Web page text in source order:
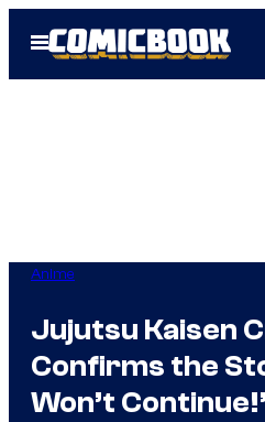
Open
Menu
Anime
Jujutsu Kaisen
Confirms the
Won’t